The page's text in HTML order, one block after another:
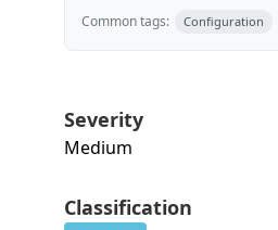
Common tags: Configuration
Severity
Medium
Classification